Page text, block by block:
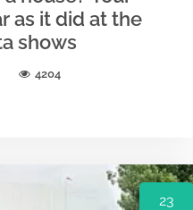
as it did at the
shows
4204
23